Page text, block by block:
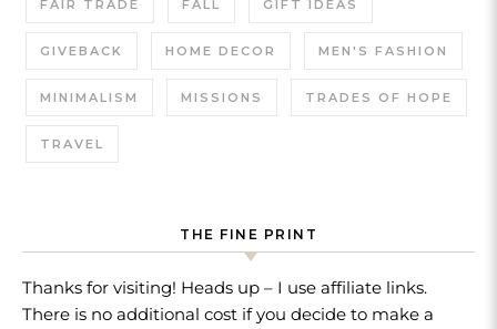
FAIR TRADE FALL GIFT IDEAS
GIVEBACK HOME DECOR MEN'S FASHION
MINIMALISM MISSIONS TRADES OF HOPE
TRAVEL
THE FINE PRINT
Thanks for visiting! Heads up – I use affiliate links.
There is no additional cost if you decide to make a